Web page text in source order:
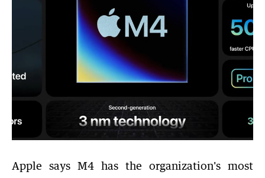
Apple says M4 has the organization's most